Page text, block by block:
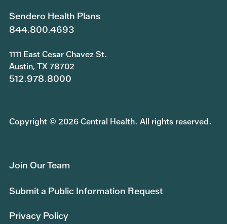
Sendero Health Plans
844.800.4693
1111 East Cesar Chavez St.
Austin, TX 78702
512.978.8000
Copyright © 2026 Central Health. All rights reserved.
Join Our Team
Submit a Public Information Request
Privacy Policy